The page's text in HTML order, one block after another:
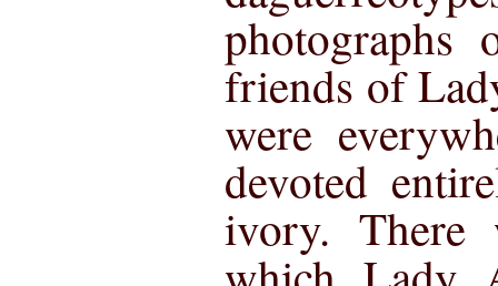
photographs
friends of
were
devoted
ivory. There